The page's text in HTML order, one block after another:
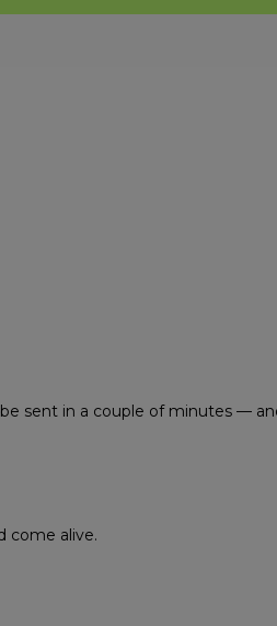
sent in a couple of minutes —
come alive.